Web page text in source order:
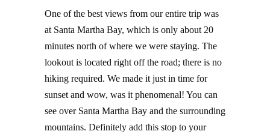
One of the best views from our entire trip was
at Santa Martha Bay, which is only about 20
minutes north of where we were staying. The
lookout is located right off the road; there is no
hiking required. We made it just in time for
sunset and wow, was it phenomenal! You can
see over Santa Martha Bay and the surrounding
mountains. Definitely add this stop to your